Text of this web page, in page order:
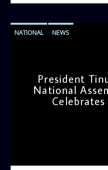
NATIONAL NEWS
President
National